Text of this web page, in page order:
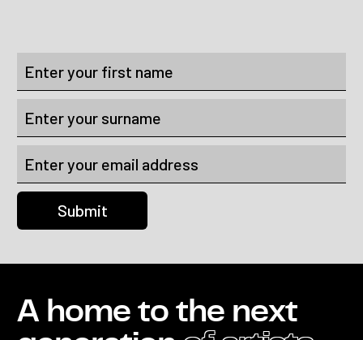
A home to the next